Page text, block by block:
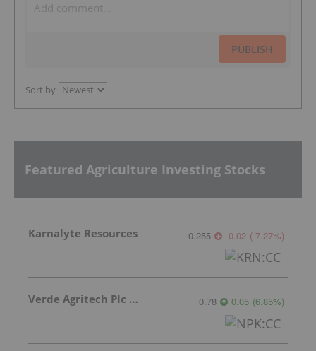
PUBLISH
Sort by
Featured Agriculture Investing Stocks
Karnalyte Resources 0.255 -0.02 (-7.27%)
Verde Agritech Plc Ordinary Shares 0.78 0.05 (6.85%)